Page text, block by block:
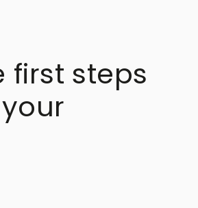
first steps